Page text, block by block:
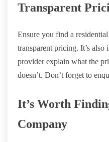
Transparent
Ensure you find a
transparent pricing. It’s also
provider explain what the
doesn’t. Don’t forget to
It’s Worth
Company